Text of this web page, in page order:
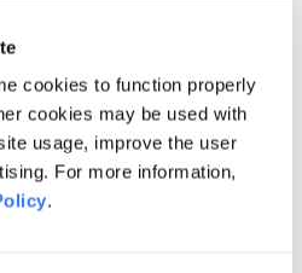
cookies to function properly
cookies may be used with
usage, improve the user
For more information,
.
the Texas power grid’s
Ranch is one of more than
storage and solar-plus
12 GWh development
20 U.S. states. Our team has